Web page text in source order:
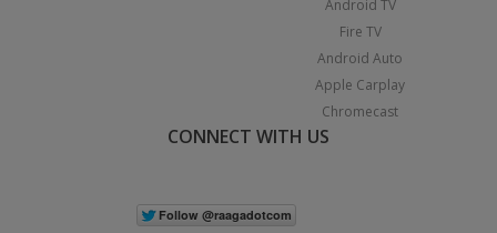
Android TV
Fire TV
Android Auto
Apple Carplay
Chromecast
CONNECT WITH US